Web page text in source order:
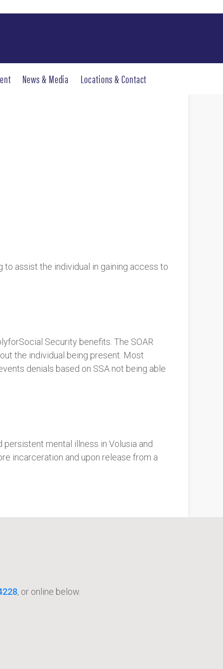
News & Media Locations & Contact
assist the individual in gaining access to
Security benefits. The SOAR
the individual being present. Most
denials based on SSA not being able
mental illness in Volusia and
incarceration and upon release from a
, or online below.